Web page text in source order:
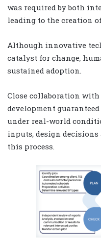
was required by both
leading to the creation
Although innovative
catalyst for change,
sustained adoption.
Close collaboration
development
under real-world
inputs, design decisions
this process.